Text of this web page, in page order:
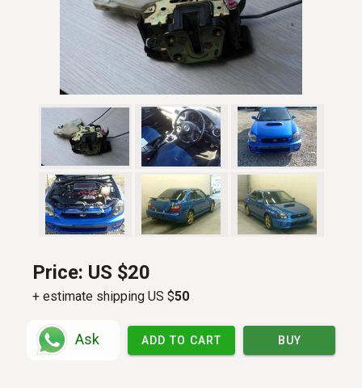
Price: US $20
+ estimate shipping US $50
Ask ADD TO CART BUY